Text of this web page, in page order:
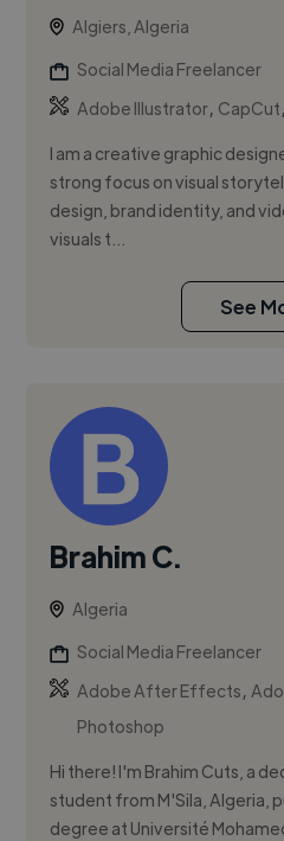
Algiers, Algeria
Social Media Freelancer
Adobe Illustrator, CapCut,
I am a creative graphic
strong focus on visual
design, brand identity, and
visuals t...
See
Brahim C.
Algeria
Social Media Freelancer
Adobe After Effects,
Photoshop
Hi there! I'm Brahim Cuts, a
student from M'Sila, Algeria,
degree at Université